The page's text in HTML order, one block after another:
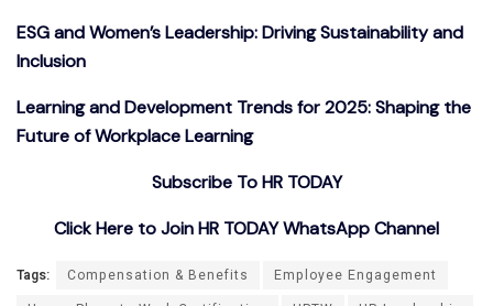
ESG and Women’s Leadership: Driving Sustainability and
Inclusion
Learning and Development Trends for 2025: Shaping the
Future of Workplace Learning
Subscribe To HR TODAY
Click Here to Join HR TODAY WhatsApp Channel
Tags: Compensation & Benefits
Employee Engagement